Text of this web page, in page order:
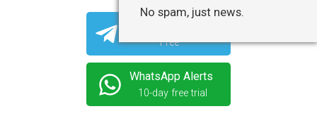
Free
WhatsApp Alerts
10-day free trial
No spam, just news.